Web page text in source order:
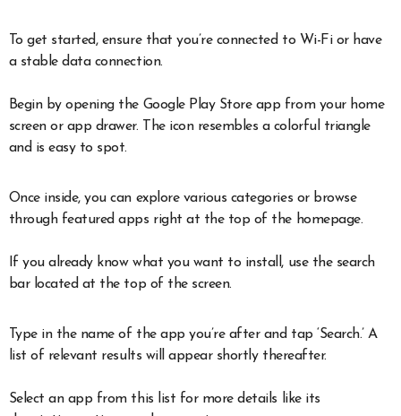
To get started, ensure that you’re connected to Wi-Fi or have
a stable data connection.
Begin by opening the Google Play Store app from your home
screen or app drawer. The icon resembles a colorful triangle
and is easy to spot.
Once inside, you can explore various categories or browse
through featured apps right at the top of the homepage.
If you already know what you want to install, use the search
bar located at the top of the screen.
Type in the name of the app you’re after and tap ‘Search.’ A
list of relevant results will appear shortly thereafter.
Select an app from this list for more details like its